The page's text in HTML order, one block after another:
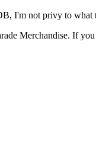
I'm not privy to
Merchandise. If